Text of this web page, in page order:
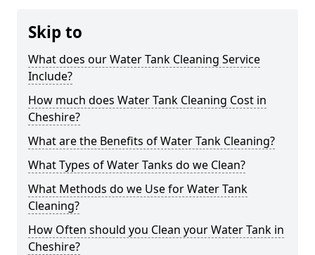
Skip to
What does our Water Tank Cleaning Service
Include?
How much does Water Tank Cleaning Cost in
Cheshire?
What are the Benefits of Water Tank Cleaning?
What Types of Water Tanks do we Clean?
What Methods do we Use for Water Tank
Cleaning?
How Often should you Clean your Water Tank in
Cheshire?